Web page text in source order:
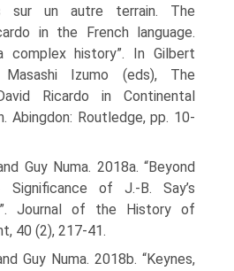
sur un autre terrain. The
in the French language.
complex history”. In Gilbert
Izumo (eds), The
Ricardo in Conti­nental
Abingdon: Routledge, pp. 10-
Guy Numa. 2018a. “Beyond
Significance of J.-B. Say’s
Journal of the History of
40 (2), 217-41.
Guy Numa. 2018b. “Keynes,